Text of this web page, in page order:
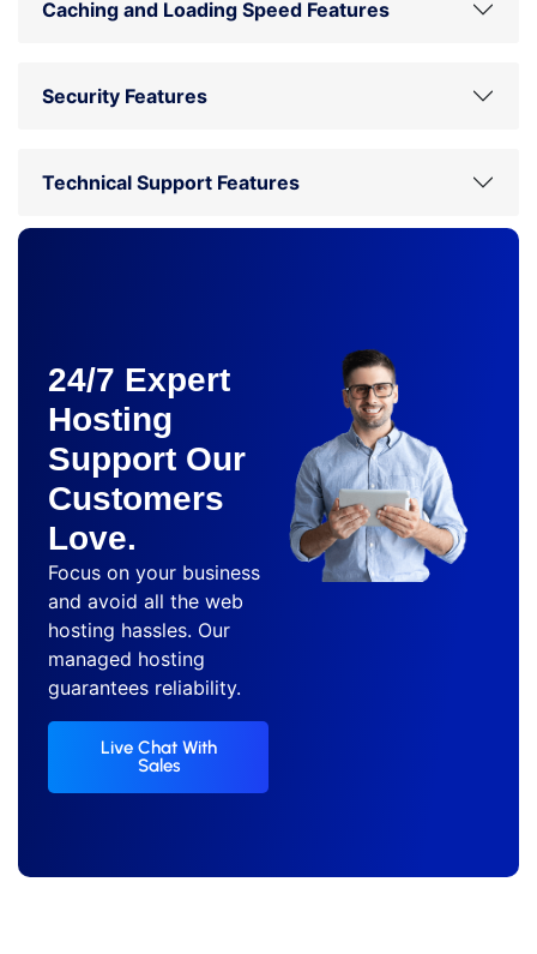
Caching and Loading Speed Features
Security Features
Technical Support Features
24/7 Expert
Hosting
Support Our
Customers
Love.
Focus on your business
and avoid all the web
hosting hassles. Our
managed hosting
guarantees reliability.
Live Chat With
Sales